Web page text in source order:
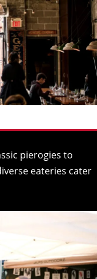
pierogies to
eateries cater